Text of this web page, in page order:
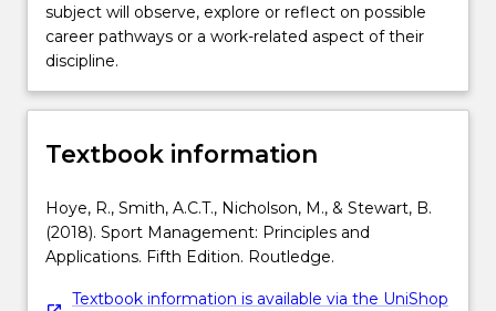
subject will observe, explore or reflect on possible
career pathways or a work-related aspect of their
discipline.
Textbook information
Hoye, R., Smith, A.C.T., Nicholson, M., & Stewart, B.
(2018). Sport Management: Principles and
Applications. Fifth Edition. Routledge.
Textbook information is available via the UniShop